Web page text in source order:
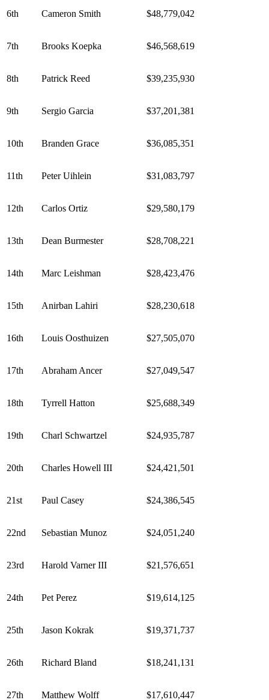
6th Cameron Smith $48,779,042
7th Brooks Koepka $46,568,619
8th Patrick Reed $39,235,930
9th Sergio Garcia $37,201,381
10th Branden Grace $36,085,351
11th Peter Uihlein $31,083,797
12th Carlos Ortiz $29,580,179
13th Dean Burmester $28,708,221
14th Marc Leishman $28,423,476
15th Anirban Lahiri $28,230,618
16th Louis Oosthuizen $27,505,070
17th Abraham Ancer $27,049,547
18th Tyrrell Hatton $25,688,349
19th Charl Schwartzel $24,935,787
20th Charles Howell III $24,421,501
21st Paul Casey $24,386,545
22nd Sebastian Munoz $24,051,240
23rd Harold Varner III $21,576,651
24th Pet Perez $19,614,125
25th Jason Kokrak $19,371,737
26th Richard Bland $18,241,131
27th Matthew Wolff $17,610,447